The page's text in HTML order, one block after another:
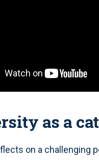
as a
on a challenging